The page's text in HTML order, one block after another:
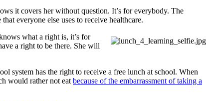
it covers her without question. It’s for everybody. The
everyone else uses to receive healthcare.
what a right is, it’s for
a right to be there. She will
system has the right to receive a free lunch at school. When
would rather not eat because of the embarrassment of taking a